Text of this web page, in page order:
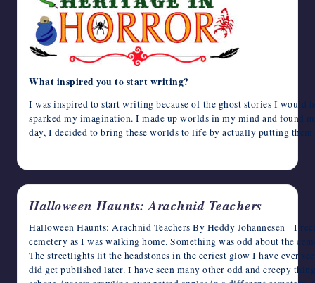
What inspired you to start writing?
I was inspired to start writing because of the ghost stories I would
sparked my imagination. I made up worlds in my mind and found
day, I decided to bring these worlds to life by actually putting them
Halloween Haunts: Arachnid Teachers
Halloween Haunts: Arachnid Teachers By Heddy Johannesen I
cemetery as I was walking home. Something was odd about the
The streetlights lit the headstones in the eeriest glow I have ever
did get published later. I have seen many other odd and creepy